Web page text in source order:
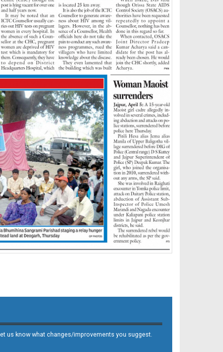
us know what changes/improvements you suggest.